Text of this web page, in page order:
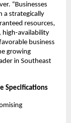
“Businesses
a strategically
resources,
high-availability
business
growing
in Southeast
Specifications